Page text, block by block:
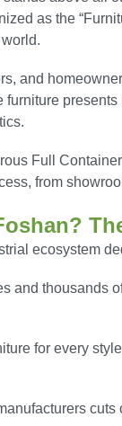
as the
and
Full
from
ecosystem
and thousands
for every